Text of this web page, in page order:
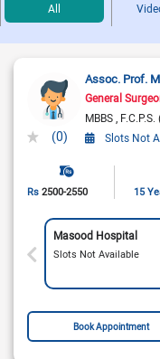
All
(0)
General
MBBS
Slots Not
Rs 2500-2550 15
Masood Hospital
Slots Not Available
Book Appointment